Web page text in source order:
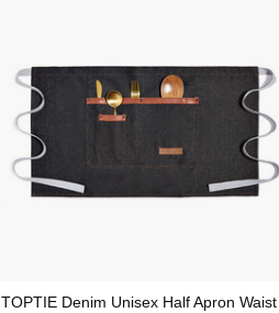
TOPTIE Denim Unisex Half Apron Waist